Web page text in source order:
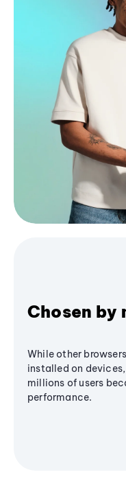
Chosen by
While other
installed on
millions of users
performance.